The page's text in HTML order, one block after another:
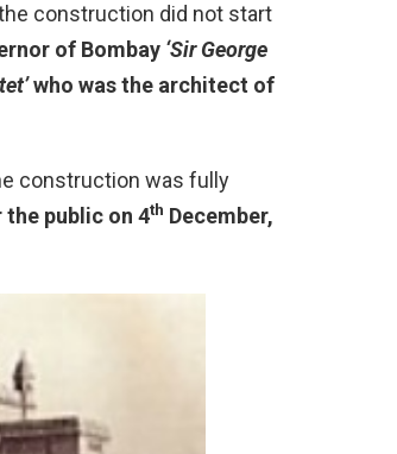
construction did not start
of Bombay ‘Sir George
who was the architect of
construction was fully
the public on 4th December,